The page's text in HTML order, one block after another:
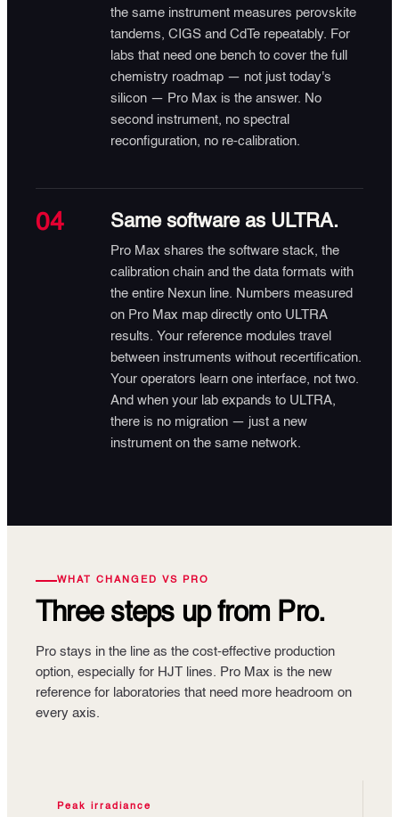
the same instrument measures perovskite
tandems, CIGS and CdTe repeatably. For
labs that need one bench to cover the full
chemistry roadmap — not just today's
silicon — Pro Max is the answer. No
second instrument, no spectral
reconfiguration, no re-calibration.
04 Same software as ULTRA.
Pro Max shares the software stack, the
calibration chain and the data formats with
the entire Nexun line. Numbers measured
on Pro Max map directly onto ULTRA
results. Your reference modules travel
between instruments without recertification.
Your operators learn one interface, not two.
And when your lab expands to ULTRA,
there is no migration — just a new
instrument on the same network.
WHAT CHANGED VS PRO
Three steps upfrom Pro.
Pro stays in the line as the cost-effective production
option, especially for HJT lines. Pro Max is the new
reference for laboratories that need more headroom on
every axis.
Peak irradiance